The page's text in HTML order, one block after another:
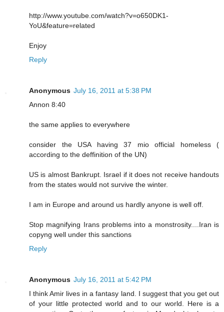
http://www.youtube.com/watch?v=o650DK1-
YoU&feature=related
Enjoy
Reply
Anonymous July 16, 2011 at 5:38 PM
Annon 8:40
the same applies to everywhere
consider the USA having 37 mio official homeless (
according to the deffinition of the UN)
US is almost Bankrupt. Israel if it does not receive handouts
from the states would not survive the winter.
I am in Europe and around us hardly anyone is well off.
Stop magnifying Irans problems into a monstrosity....Iran is
copyng well under this sanctions
Reply
Anonymous July 16, 2011 at 5:42 PM
I think Amir lives in a fantasy land. I suggest that you get out
of your little protected world and to our world. Here is a